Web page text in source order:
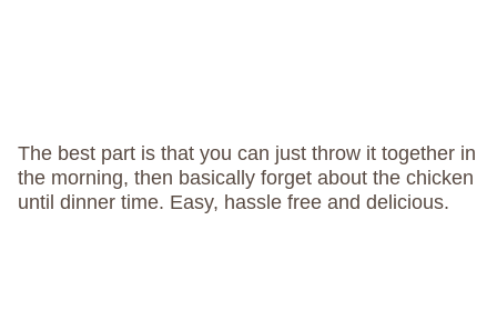
The best part is that you can just throw it together in
the morning, then basically forget about the chicken
until dinner time. Easy, hassle free and delicious.